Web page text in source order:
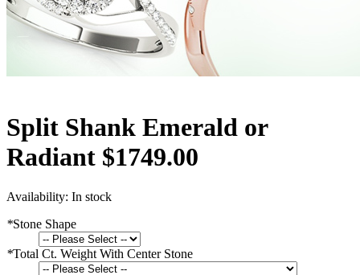
Split Shank Emerald or
Radiant $1749.00
Availability: In stock
*Stone Shape
*Total Ct. Weight With Center Stone